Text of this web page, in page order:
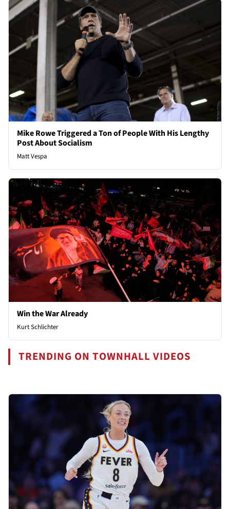
Mike Rowe Triggered a Ton of People With His Lengthy
Post About Socialism
Matt Vespa
Win the War Already
Kurt Schlichter
TRENDING ON TOWNHALL VIDEOS